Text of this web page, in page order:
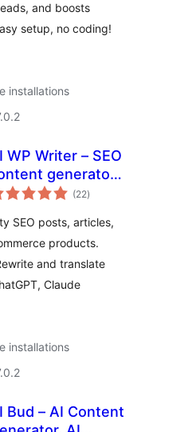
and boosts
setup, no coding!
installations
WP Writer – SEO
generator,
Gemini
(22total
ratings
)
SEO posts, articles,
products.
and translate
Claude
installations
Bud – AI Content